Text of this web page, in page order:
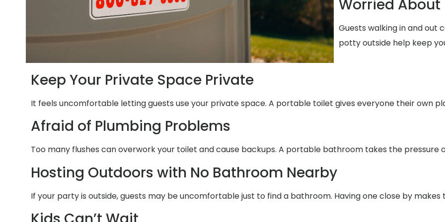
Worried About
Guests walking in and out
potty outside help keep
Keep Your Private Space Private
It feels uncomfortable letting guests use your private space. A portable toilet gives everyone their own
Afraid of Plumbing Problems
Too many flushes can overwork your toilet and cause backups. A portable bathroom takes the pressure
Hosting Outdoors with No Bathroom Nearby
If your party is outside, guests may be uncomfortable just to find a bathroom. Having one close by